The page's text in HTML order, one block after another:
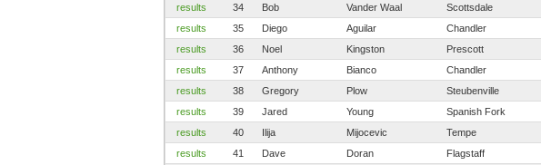
results
34 Bob Vander Waal Scottsdale
results
35 Diego Aguilar Chandler
results
36 Noel Kingston Prescott
results
37 Anthony Bianco Chandler
results
38 Gregory Plow Steubenville
results
39 Jared Young Spanish Fork
results
40 Ilija Mijocevic Tempe
results
41 Dave Doran Flagstaff